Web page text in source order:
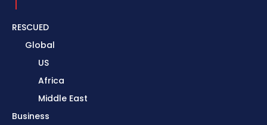
RESCUED
Global
US
Africa
Middle East
Business